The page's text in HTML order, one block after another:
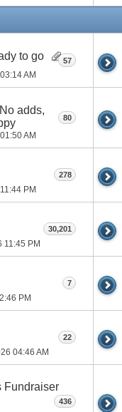
to go
03:14 AM
57
adds,
01:50 AM
80
11:44 PM
278
11:45 PM
30,201
PM
7
04:46 AM
22
Fundraiser
436